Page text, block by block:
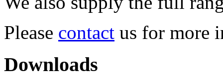
Please contact us for more
Downloads